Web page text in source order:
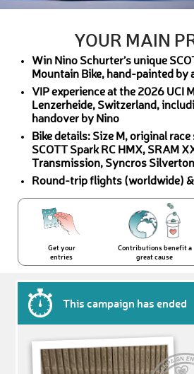
YOUR MAIN
Win Nino Schurter’s unique
Mountain Bike, hand-painted
VIP experience at the 2026 UCI
Lenzerheide, Switzerland,
handover by Nino
Bike details: Size M, original
SCOTT Spark RC HMX, SRAM
Transmission, Syncros
Round-trip flights (worldwide)
Get your
entries
Contributions benefit a
great cause
This campaign has ended